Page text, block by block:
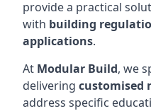
provide a practical
with building
applications.
At Modular Build, we
delivering customised
address specific